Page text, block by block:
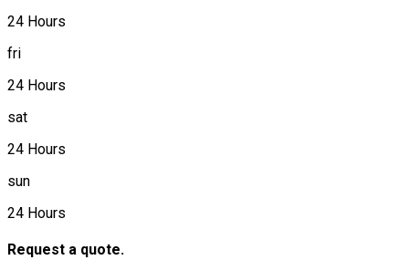
24 Hours
fri
24 Hours
sat
24 Hours
sun
24 Hours
Request a quote.